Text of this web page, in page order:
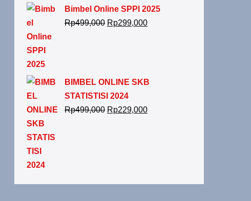
Bimbel Online SPPI 2025
Rp499,000 Rp299,000
BIMBEL ONLINE SKB
STATISTISI 2024
Rp499,000 Rp229,000